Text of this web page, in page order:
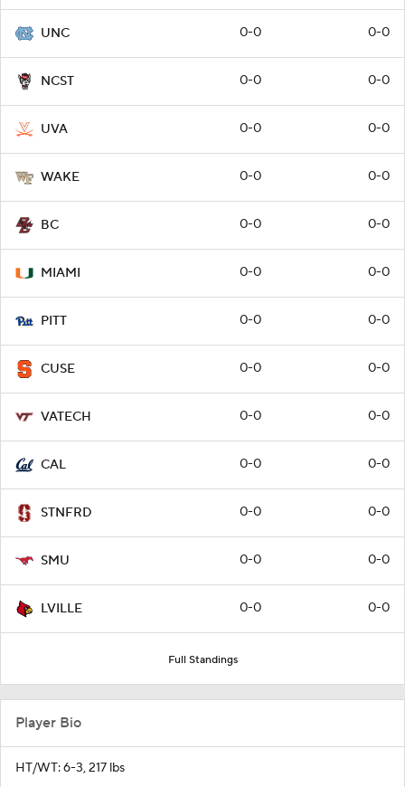
UNC 0-0 0-0
NCST 0-0 0-0
UVA 0-0 0-0
WAKE 0-0 0-0
BC 0-0 0-0
MIAMI 0-0 0-0
PITT 0-0 0-0
CUSE 0-0 0-0
VATECH 0-0 0-0
CAL 0-0 0-0
STNFRD 0-0 0-0
SMU 0-0 0-0
LVILLE 0-0 0-0
Full Standings
Player Bio
HT/WT: 6-3, 217 lbs